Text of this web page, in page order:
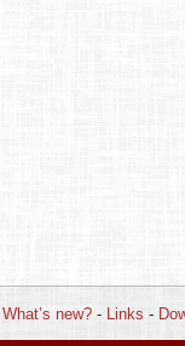
What’s new? - Links -